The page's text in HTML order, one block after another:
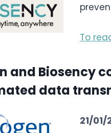
To
and Biosency
data
21/01/